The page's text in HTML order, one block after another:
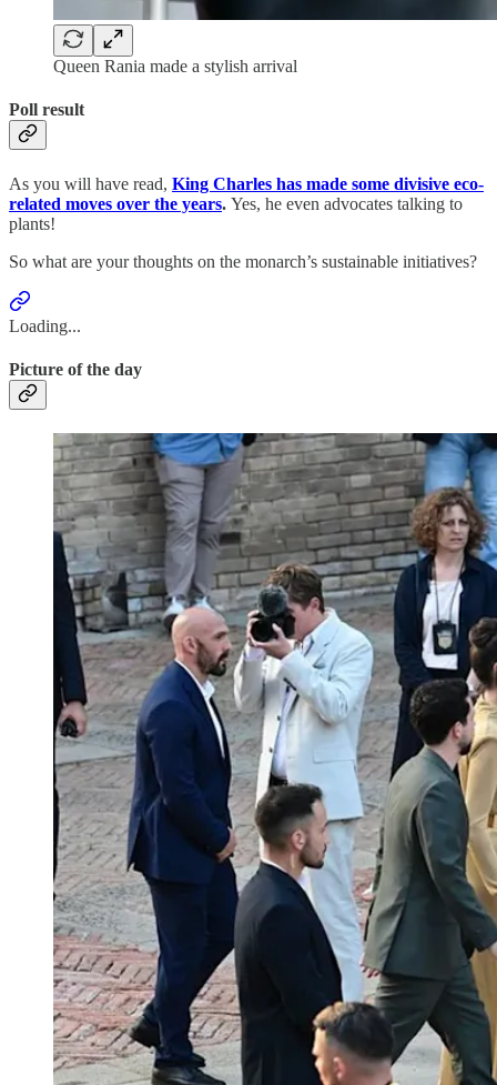
Queen Rania made a stylish arrival
Poll result
As you will have read, King Charles has made some divisive eco-
related moves over the years. Yes, he even advocates talking to
plants!
So what are your thoughts on the monarch’s sustainable initiatives?
Loading...
Picture of the day